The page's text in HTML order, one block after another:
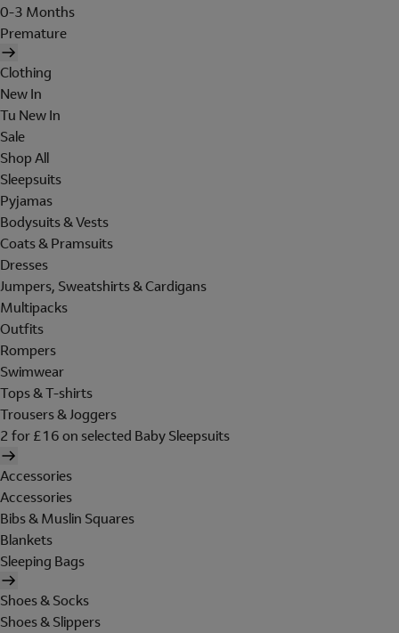
0-3 Months
Premature
Clothing
New In
Tu New In
Sale
Shop All
Sleepsuits
Pyjamas
Bodysuits & Vests
Coats & Pramsuits
Dresses
Jumpers, Sweatshirts & Cardigans
Multipacks
Outfits
Rompers
Swimwear
Tops & T-shirts
Trousers & Joggers
2 for £16 on selected Baby Sleepsuits
Accessories
Accessories
Bibs & Muslin Squares
Blankets
Sleeping Bags
Shoes & Socks
Shoes & Slippers